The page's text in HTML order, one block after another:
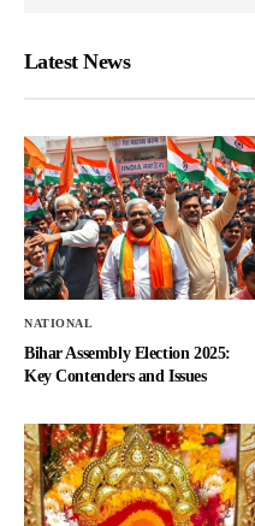
Latest News
NATIONAL
Bihar Assembly Election 2025:
Key Contenders and Issues